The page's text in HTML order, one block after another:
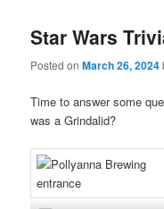
Star Wars
Posted onMarch 26, 2024
Time to answer some
was a Grindalid?